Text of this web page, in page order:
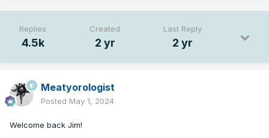
Replies
4.5k
Created
2 yr
Last Reply
2 yr
Meatyorologist
Posted May 1, 2024
Welcome back Jim!